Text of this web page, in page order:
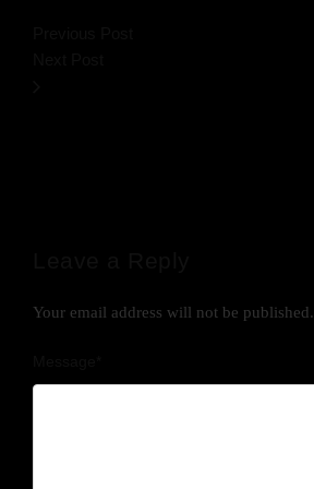
Your email address will not be published.